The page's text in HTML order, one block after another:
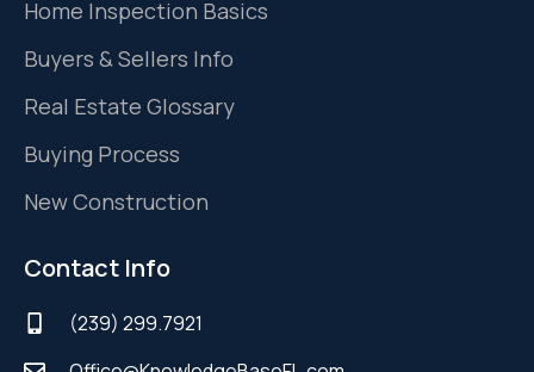
Home Inspection Basics
Buyers & Sellers Info
Real Estate Glossary
Buying Process
New Construction
Contact Info
(239) 299.7921